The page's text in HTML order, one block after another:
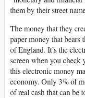
them by their street
The money that they
paper money that bears
of England. It’s the
screen when you
this electronic money
economy. Only 3% of
of real cash that can be